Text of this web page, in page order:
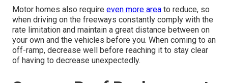
Motor homes also require even more area to reduce, so
when driving on the freeways constantly comply with the
rate limitation and maintain a great distance between on
your own and the vehicles before you. When coming to an
off-ramp, decrease well before reaching it to stay clear
of having to decrease unexpectedly.